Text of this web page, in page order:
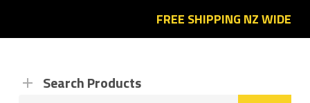
FREE SHIPPING NZ WIDE
Search Products